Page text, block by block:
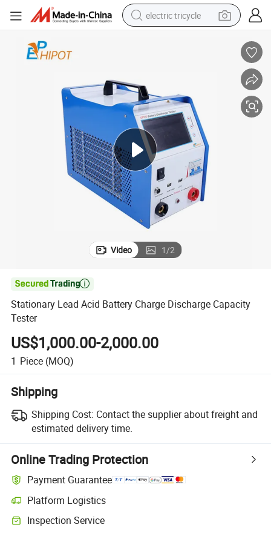
electric tricycle
racing motorcycle
container house
reagent
powder
Video 1/2

Stationary Lead Acid Battery Charge Discharge Capacity
Tester
US$1,000.00-2,000.00
1 Piece (MOQ)
Shipping
Shipping Cost: Contact the supplier about freight and
estimated delivery time.
Online Trading Protection
Payment Guarantee
Platform Logistics
Inspection Service